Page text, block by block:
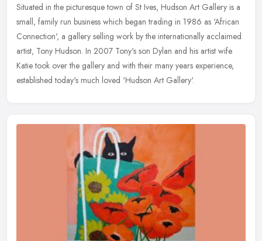
Situated in the picturesque town of St Ives, Hudson Art Gallery is a
small, family run business which began trading in 1986 as 'African
Connection', a gallery selling work by the internationally acclaimed
artist, Tony Hudson. In 2007 Tony's son Dylan and his artist wife
Katie took over the gallery and with their many years experience,
established today's much loved 'Hudson Art Gallery'.